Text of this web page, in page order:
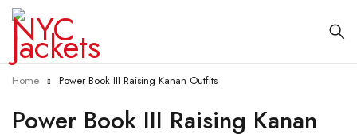
Power Book III Raising Kanan
Home Power Book III Raising Kanan Outfits